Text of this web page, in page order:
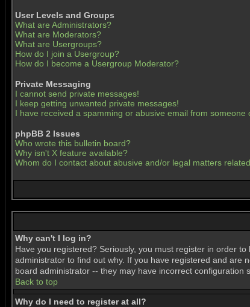
User Levels and Groups
What are Administrators?
What are Moderators?
What are Usergroups?
How do I join a Usergroup?
How do I become a Usergroup Moderator?
Private Messaging
I cannot send private messages!
I keep getting unwanted private messages!
I have received a spamming or abusive email from someone
phpBB 2 Issues
Who wrote this bulletin board?
Why isn't X feature available?
Whom do I contact about abusive and/or legal matters
Why can't I log in?
Have you registered? Seriously, you must register in order
administrator to find out why. If you have registered and are
board administrator -- they may have incorrect configuration
Back to top
Why do I need to register at all?